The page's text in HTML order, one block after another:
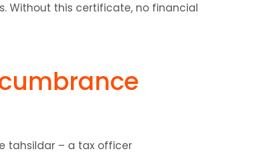
Without this certificate, no financial
tahsildar – a tax officer